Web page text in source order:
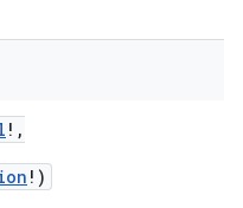
! ,
! )